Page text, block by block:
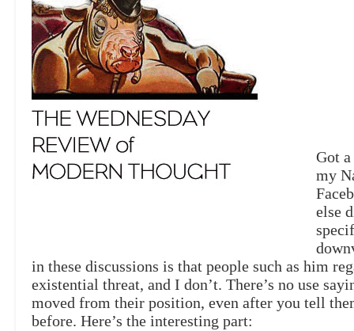
Got
my
else
in these discussions is that people such as him
existential threat, and I don’t. There’s no use
moved from their position, even after you tell
before. Here’s the interesting part: